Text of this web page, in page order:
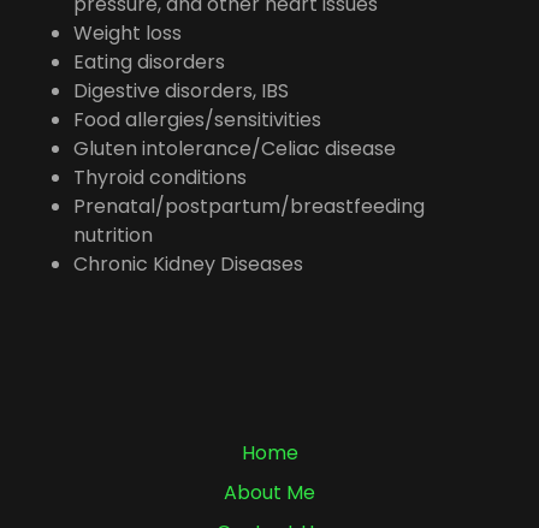
Weight loss
Eating disorders
Digestive disorders, IBS
Food allergies/sensitivities
Gluten intolerance/Celiac disease
Thyroid conditions
Prenatal/postpartum/breastfeeding
nutrition
Chronic Kidney Diseases
Home
About Me